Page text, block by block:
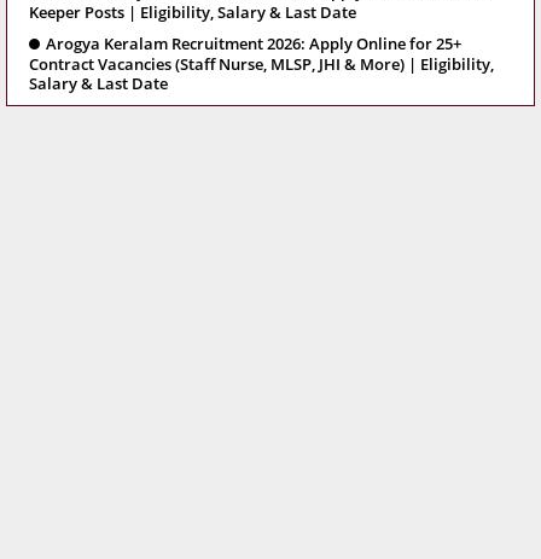
Keeper Posts | Eligibility, Salary & Last Date
Arogya Keralam Recruitment 2026: Apply Online for 25+
Contract Vacancies (Staff Nurse, MLSP, JHI & More) | Eligibility,
Salary & Last Date